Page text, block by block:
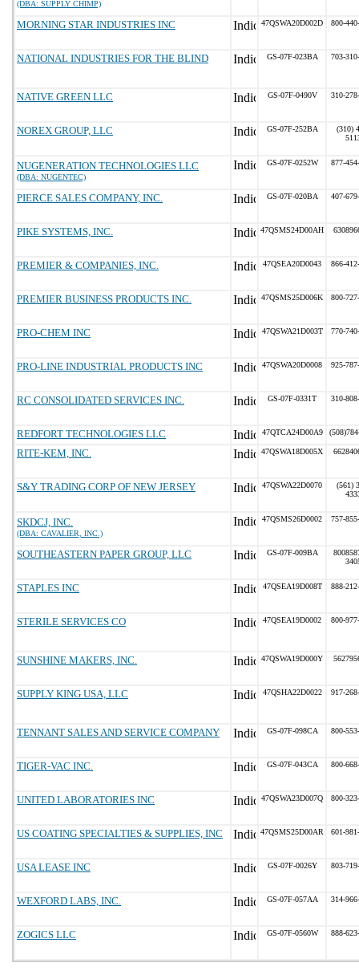
(DBA: SUPPLY CHIMP)
MORNING STAR INDUSTRIES INC 47QSWA20D002D 800-
NATIONAL INDUSTRIES FOR THE BLIND GS-07F-023BA 703-
NATIVE GREEN LLC GS-07F-0490V 310-
NOREX GROUP, LLC GS-07F-252BA
(310)
NUGENERATION TECHNOLOGIES LLC
(DBA: NUGENTEC)
GS-07F-0252W 877-
PIERCE SALES COMPANY, INC. GS-07F-020BA 407-
PIKE SYSTEMS, INC. 47QSMS24D00AH
PREMIER & COMPANIES, INC. 47QSEA20D0043 866-
PREMIER BUSINESS PRODUCTS INC. 47QSMS25D006K 800-
PRO-CHEM INC 47QSWA21D003T 770-
PRO-LINE INDUSTRIAL PRODUCTS INC 47QSWA20D0008 925-
RC CONSOLIDATED SERVICES INC. GS-07F-0331T 310-
REDFORT TECHNOLOGIES LLC 47QTCA24D00A9
RITE-KEM, INC. 47QSWA18D005X
S&Y TRADING CORP OF NEW JERSEY 47QSWA22D0070
(561)
SKDCJ, INC.
(DBA: CAVALIER, INC.)
47QSMS26D0002 757-
SOUTHEASTERN PAPER GROUP, LLC GS-07F-009BA
STAPLES INC 47QSEA19D008T 888-
STERILE SERVICES CO 47QSEA19D0002 800-
SUNSHINE MAKERS, INC. 47QSWA19D000Y
SUPPLY KING USA, LLC 47QSHA22D0022 917-
TENNANT SALES AND SERVICE COMPANY GS-07F-098CA 800-
TIGER-VAC INC. GS-07F-043CA 800-
UNITED LABORATORIES INC 47QSWA23D007Q 800-
US COATING SPECIALTIES & SUPPLIES, INC 47QSMS25D00AR 601-
USA LEASE INC GS-07F-0026Y 803-
WEXFORD LABS, INC. GS-07F-057AA 314-
ZOGICS LLC GS-07F-0560W 888-